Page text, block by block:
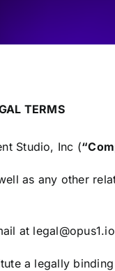
TERMS
Studio, Inc (
as any other
at
a legally